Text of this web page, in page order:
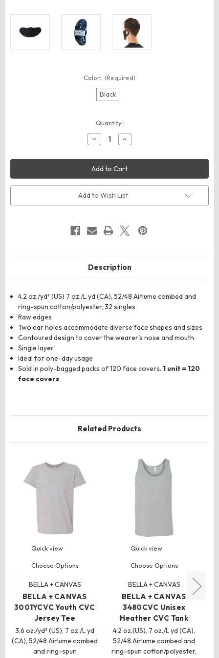
Color: (Required)
Black
Quantity:
Decrease
Quantity
BELLA
+
CANVAS
ST323
Lightweight
Fabric
Face
Mask
52/48
Cotton/Poly
Increase
Quantity
BELLA
+
CANVAS
ST323
Lightweight
Fabric
Face
Mask
52/48
Cotton/Poly
Add to Wish List
Description
4.2 oz./yd² (US) 7 oz./L yd (CA), 52/48 Airlume combed and
ring-spun cotton/polyester, 32 singles
Raw edges
Two ear holes accommodate diverse face shapes and sizes
Contoured design to cover the wearer's nose and mouth
Single layer
Ideal for one-day usage
Sold in poly-bagged packs of 120 face covers. 1 unit = 120
face covers
Related Products
Quick view
Choose Options
BELLA + CANVAS
BELLA + CANVAS
3001YCVC Youth CVC
Jersey Tee
3.6 oz./yd² (US), 7 oz./L yd
(CA), 52/48 Airlume combed
and ring-spun
Quick view
Choose Options
BELLA + CANVAS
BELLA + CANVAS
3480CVC Unisex
Heather CVC Tank
4.2 oz.(US), 7 oz./L yd (CA),
52/48 Airlume combed and
ring-spun cotton/polyester,